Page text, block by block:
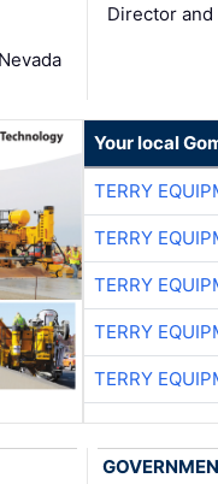
Director
Your local
TERRY
TERRY
TERRY
TERRY
TERRY